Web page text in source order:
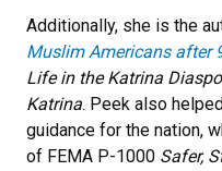
Additionally, she is the
Muslim Americans after
Life in the Katrina
Katrina. Peek also
guidance for the nation,
of FEMA P-1000 Safer,